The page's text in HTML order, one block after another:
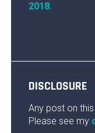
2018.
DISCLOSURE
Any post on
Please see my